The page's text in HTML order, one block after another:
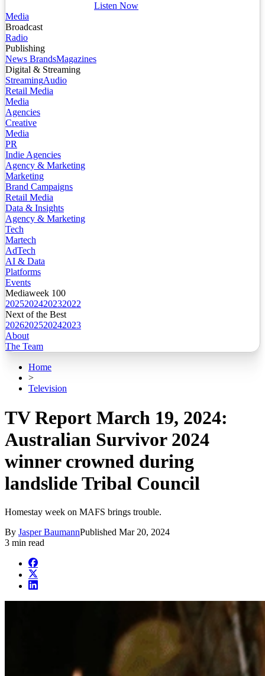
Listen Now
Media
Broadcast
Radio
Publishing
News BrandsMagazines
Digital & Streaming
StreamingAudio
Retail Media
Media
Agencies
Creative
Media
PR
Indie Agencies
Agency & Marketing
Marketing
Brand Campaigns
Retail Media
Data & Insights
Agency & Marketing
Tech
Martech
AdTech
AI & Data
Platforms
Events
Mediaweek 100
2025202420232022
Next of the Best
2026202520242023
About
The Team
Home
>
Television
TV Report March 19, 2024:
Australian Survivor 2024
winner crowned during
landslide Tribal Council
Homestay week on MAFS brings trouble.
By Jasper BaumannPublished Mar 20, 2024
3 min read